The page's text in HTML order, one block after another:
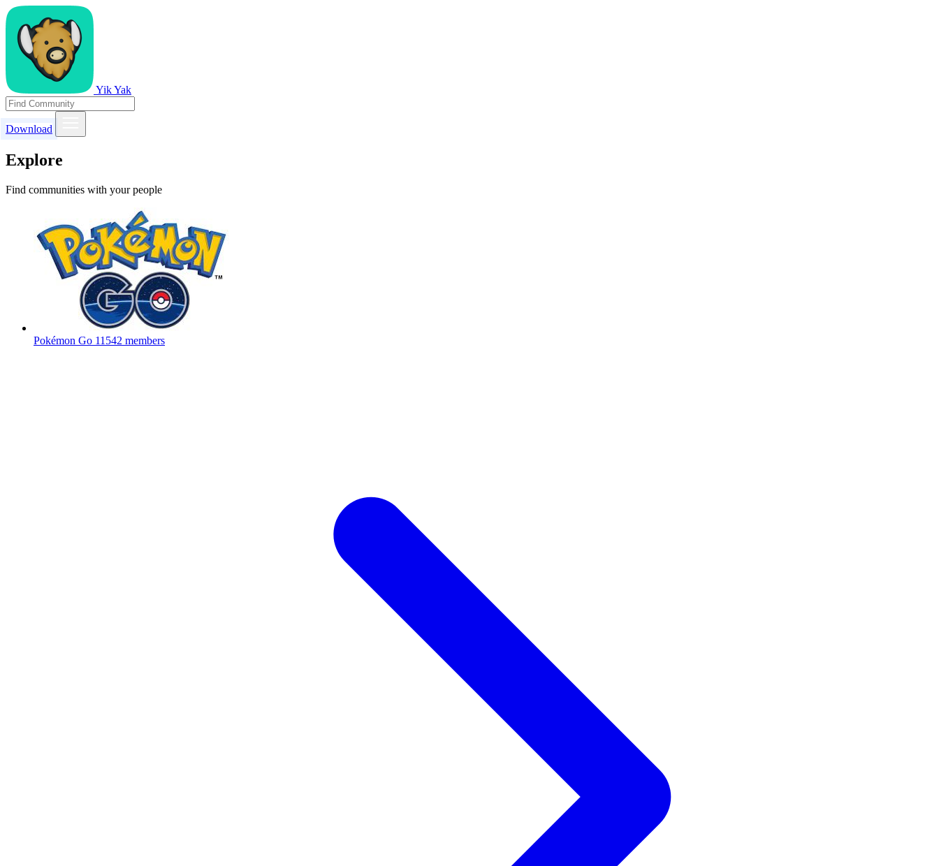
Yik Yak
Download
Explore
Find communities with your people
Pokémon Go 11542 members